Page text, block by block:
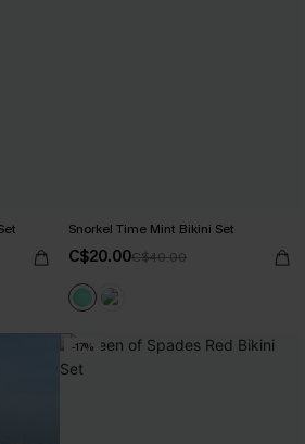
Snorkel Time Mint Bikini Set
C$20.00C$40.00
-17%